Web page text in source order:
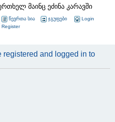
მაინც ეძინა კარავში
წევრთა სია ჯგუფები
Login
Register
registered and logged in to